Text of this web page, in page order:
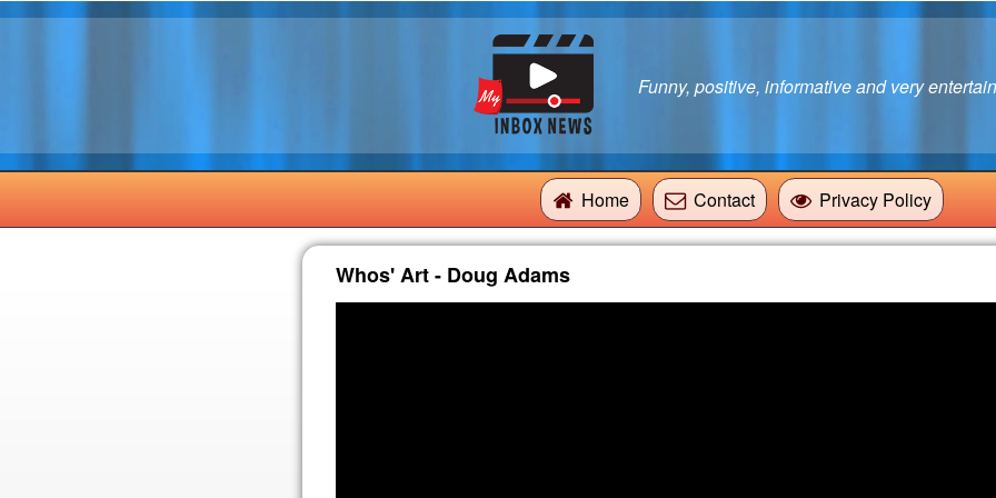
Funny, positive, informative and very
Home Contact Privacy Policy
Whos' Art - Doug Adams